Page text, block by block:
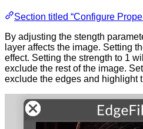
Section titled “Configure
By adjusting the stength
layer affects the image. Setting
effect. Setting the strength to 1
exclude the rest of the image.
exclude the edges and highlight